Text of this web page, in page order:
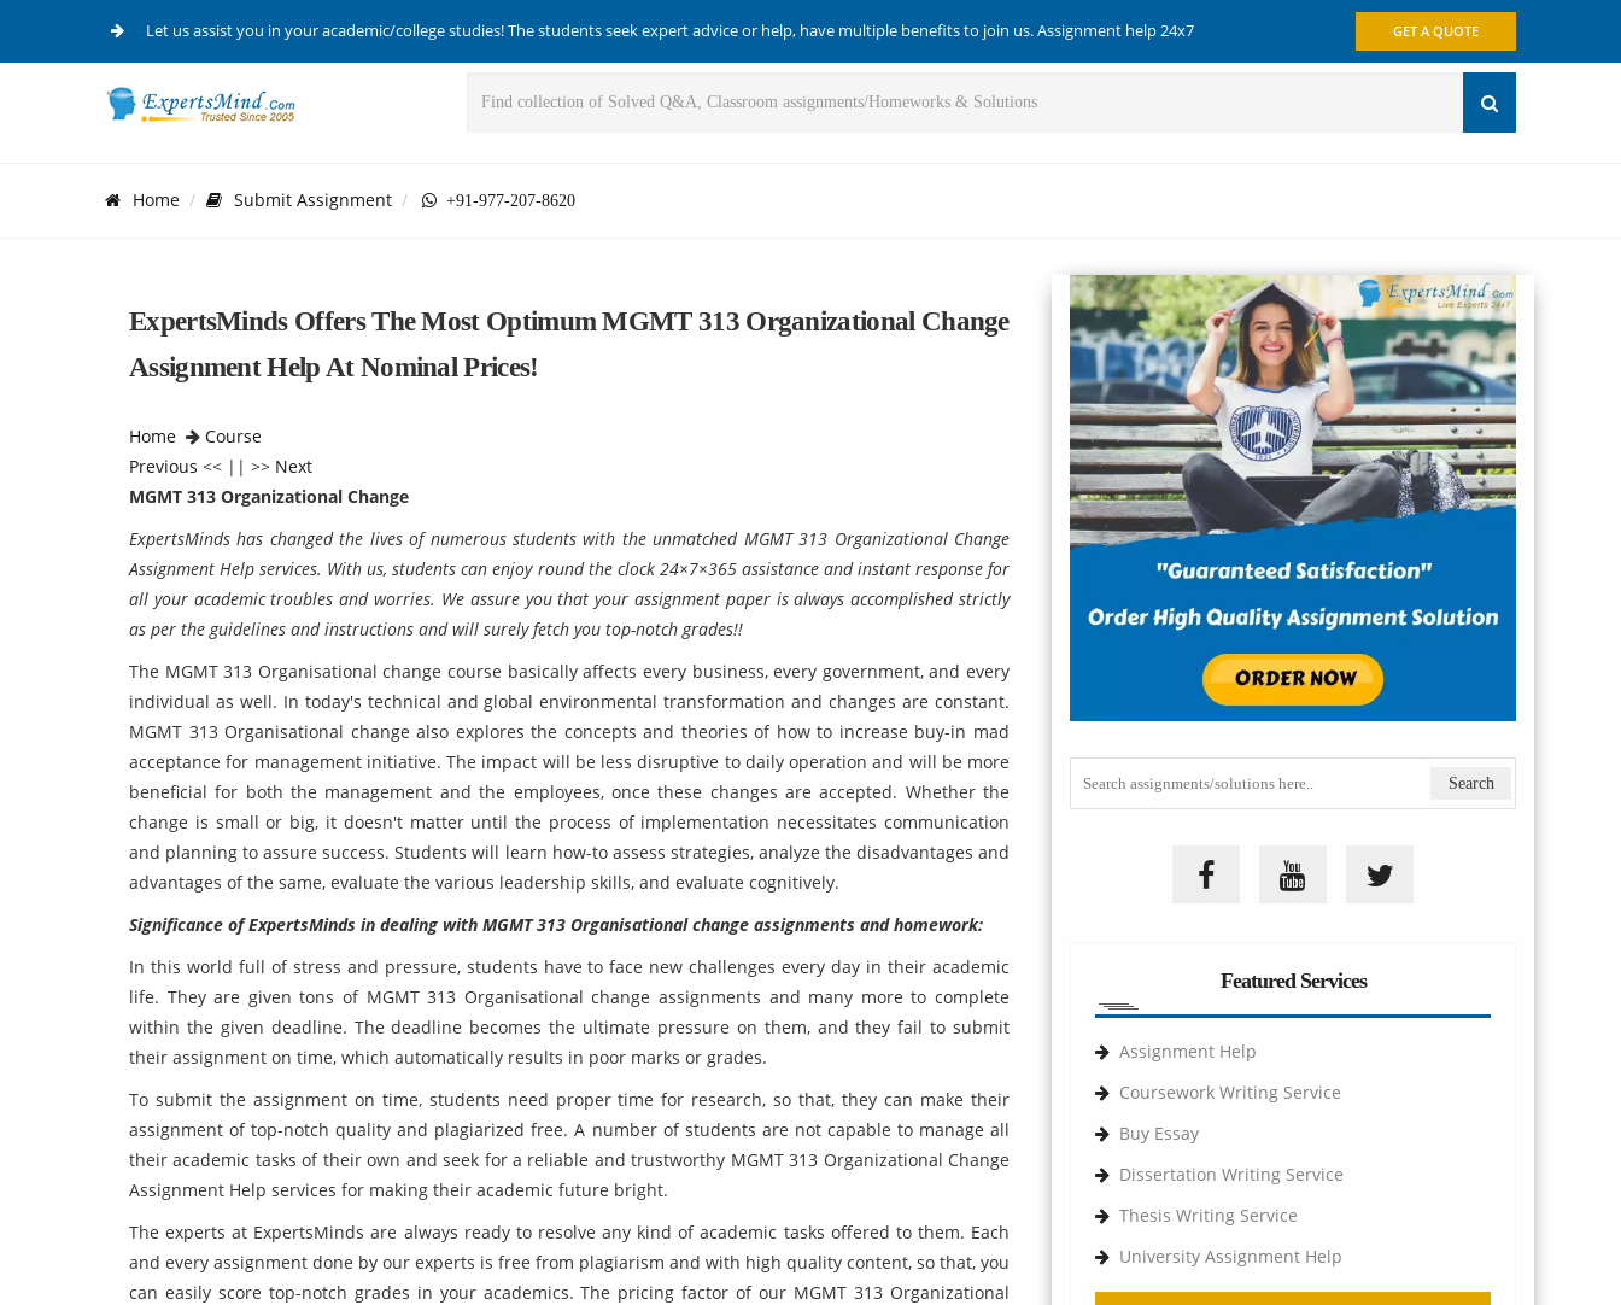
Let us assist you in your academic/college studies! The students seek expert advice or help, have multiple benefits to join us. Assignment help 24x7 GET A QUOTE
Home Submit Assignment +91-977-207-8620
ExpertsMinds Offers The Most Optimum MGMT 313 Organizational Change
Assignment Help At Nominal Prices!
Home
Course
Previous << || >> Next
MGMT 313 Organizational Change
ExpertsMinds has changed the lives of numerous students with the unmatched MGMT 313 Organizational Change
Assignment Help services. With us, students can enjoy round the clock 24×7×365 assistance and instant response for
all your academic troubles and worries. We assure you that your assignment paper is always accomplished strictly
as per the guidelines and instructions and will surely fetch you top-notch grades!!
The MGMT 313 Organisational change course basically affects every business, every government, and every
individual as well. In today's technical and global environmental transformation and changes are constant.
MGMT 313 Organisational change also explores the concepts and theories of how to increase buy-in mad
acceptance for management initiative. The impact will be less disruptive to daily operation and will be more
beneficial for both the management and the employees, once these changes are accepted. Whether the
change is small or big, it doesn't matter until the process of implementation necessitates communication
and planning to assure success. Students will learn how-to assess strategies, analyze the disadvantages and
advantages of the same, evaluate the various leadership skills, and evaluate cognitively.
Significance of ExpertsMinds in dealing with MGMT 313 Organisational change assignments and homework:
In this world full of stress and pressure, students have to face new challenges every day in their academic
life. They are given tons of MGMT 313 Organisational change assignments and many more to complete
within the given deadline. The deadline becomes the ultimate pressure on them, and they fail to submit
their assignment on time, which automatically results in poor marks or grades.
To submit the assignment on time, students need proper time for research, so that, they can make their
assignment of top-notch quality and plagiarized free. A number of students are not capable to manage all
their academic tasks of their own and seek for a reliable and trustworthy MGMT 313 Organizational Change
Assignment Help services for making their academic future bright.
The experts at ExpertsMinds are always ready to resolve any kind of academic tasks offered to them. Each
and every assignment done by our experts is free from plagiarism and with high quality content, so that, you
can easily score top-notch grades in your academics. The pricing factor of our MGMT 313 Organizational
Featured Services
Assignment Help
Coursework Writing Service
Buy Essay
Dissertation Writing Service
Thesis Writing Service
University Assignment Help